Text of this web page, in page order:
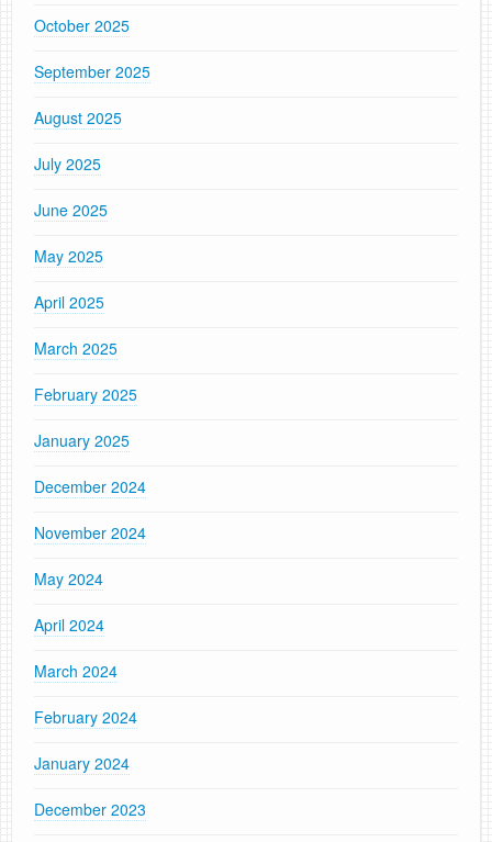
October 2025
September 2025
August 2025
July 2025
June 2025
May 2025
April 2025
March 2025
February 2025
January 2025
December 2024
November 2024
May 2024
April 2024
March 2024
February 2024
January 2024
December 2023